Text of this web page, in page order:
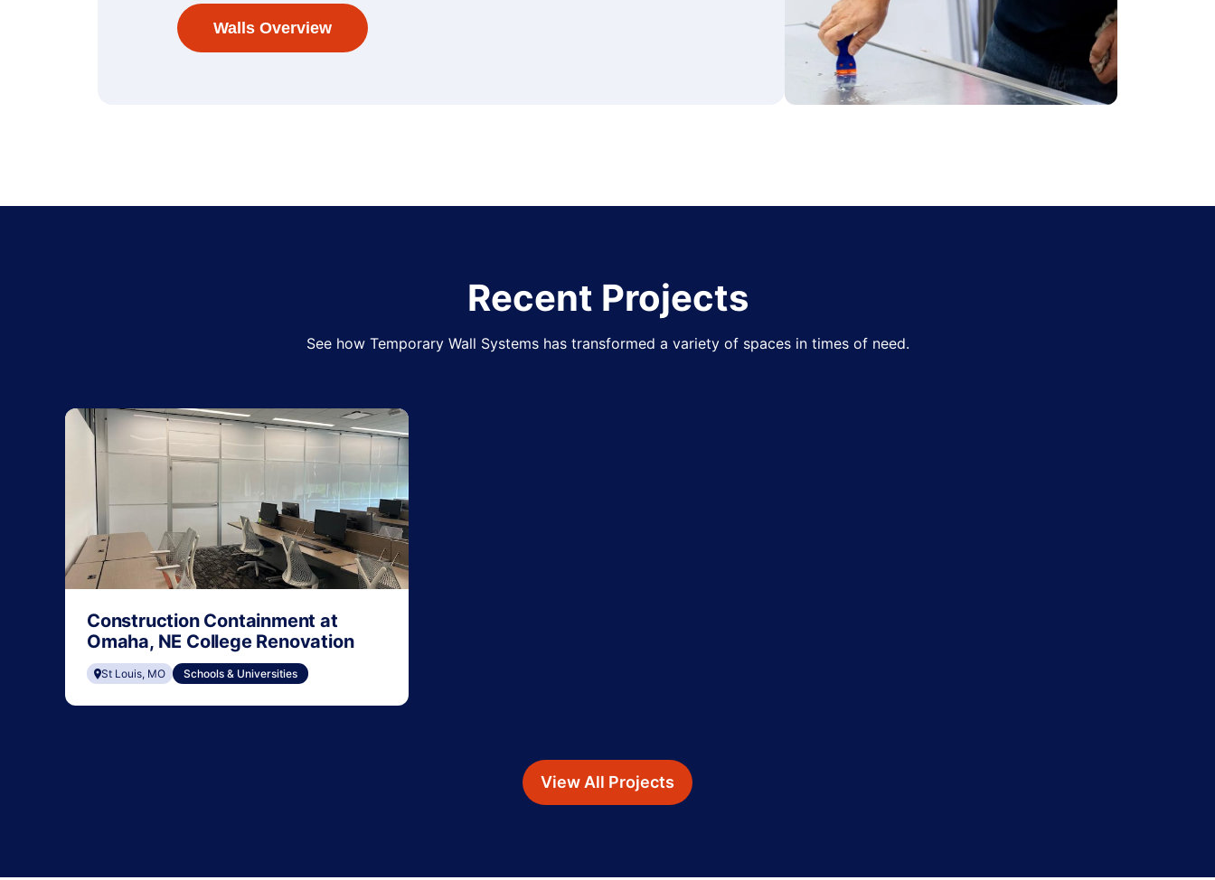
Walls Overview
Recent Projects
See how Temporary Wall Systems has transformed a variety of spaces in times of need.
Construction Containment at
Omaha, NE College Renovation
St Louis, MO Schools & Universities
View All Projects